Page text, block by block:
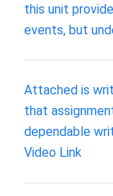
this unit
events, but
Attached is
that
dependable
Video Link